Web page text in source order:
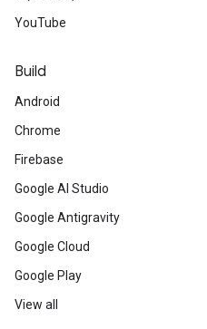
YouTube
Build
Android
Chrome
Firebase
Google AI Studio
Google Antigravity
Google Cloud
Google Play
View all